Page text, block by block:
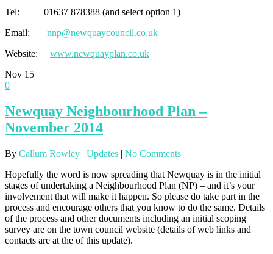
Tel: 01637 878388 (and select option 1)
Email: nnp@newquaycouncil.co.uk
Website: www.newquayplan.co.uk
Nov 15
0
Newquay Neighbourhood Plan –
November 2014
By Callum Rowley | Updates | No Comments
Hopefully the word is now spreading that Newquay is in the initial
stages of undertaking a Neighbourhood Plan (NP) – and it’s your
involvement that will make it happen. So please do take part in the
process and encourage others that you know to do the same. Details
of the process and other documents including an initial scoping
survey are on the town council website (details of web links and
contacts are at the of this update).